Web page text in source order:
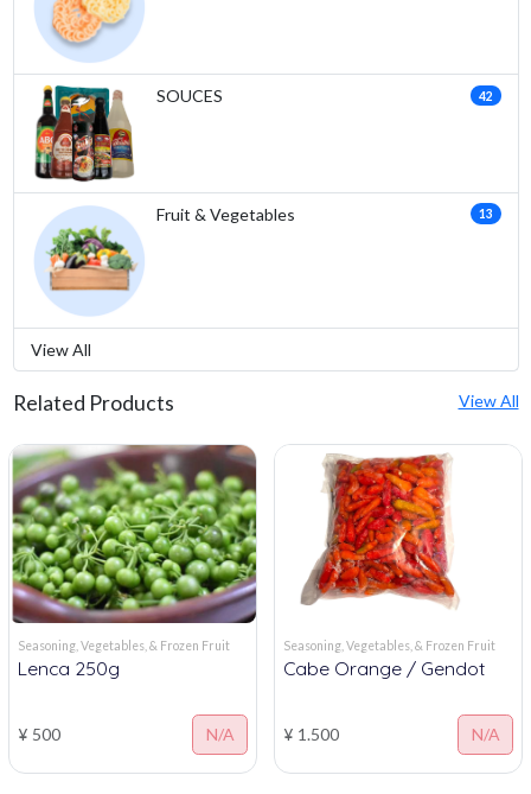
SOUCES 42
Fruit & Vegetables 13
View All
Related Products View All
Seasoning, Vegetables, & Frozen Fruit
Lenca 250g
¥ 500 N/A
Seasoning, Vegetables, & Frozen Fruit
Cabe Orange / Gendot
¥ 1.500 N/A